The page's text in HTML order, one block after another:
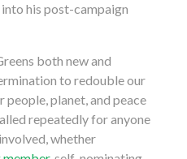
his post-campaign
both new and
to redouble our
planet, and peace
repeatedly for anyone
whether